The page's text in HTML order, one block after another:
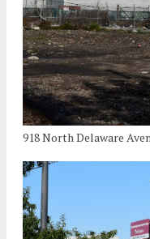
918 North Delaware